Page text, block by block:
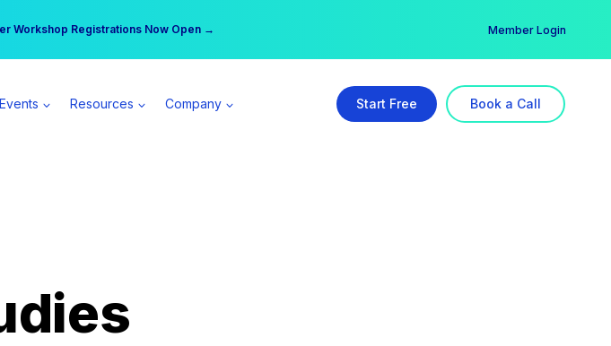
Workshop Registrations Now Open →
| Become a Spear All Access Member → Member Login
Resources Company Start Free Book a Call